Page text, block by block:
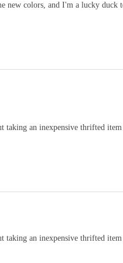
new colors, and I'm a lucky duck
taking an inexpensive thrifted
taking an inexpensive thrifted